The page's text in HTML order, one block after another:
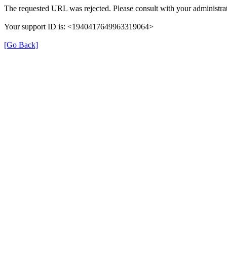
The requested URL was rejected. Please consult with your
Your support ID is: <1940417649963319064>
[Go Back]